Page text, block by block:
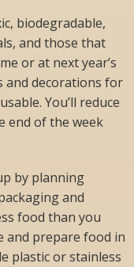
biodegradable,
and those that
or at next year’s
and decorations for
You’ll reduce
end of the week
by planning
and
food than you
and prepare food in
plastic or stainless